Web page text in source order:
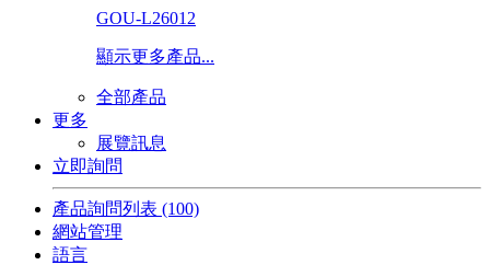
GOU-L26012
顯示更多產品...
全部產品
更多
展覽訊息
立即詢問
產品詢問列表 (100)
網站管理
語言